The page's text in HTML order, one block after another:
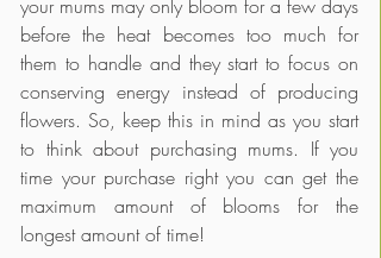
your mums may only bloom for a few days
before the heat becomes too much for
them to handle and they start to focus on
conserving energy instead of producing
flowers. So, keep this in mind as you start
to think about purchasing mums. If you
time your purchase right you can get the
maximum amount of blooms for the
longest amount of time!